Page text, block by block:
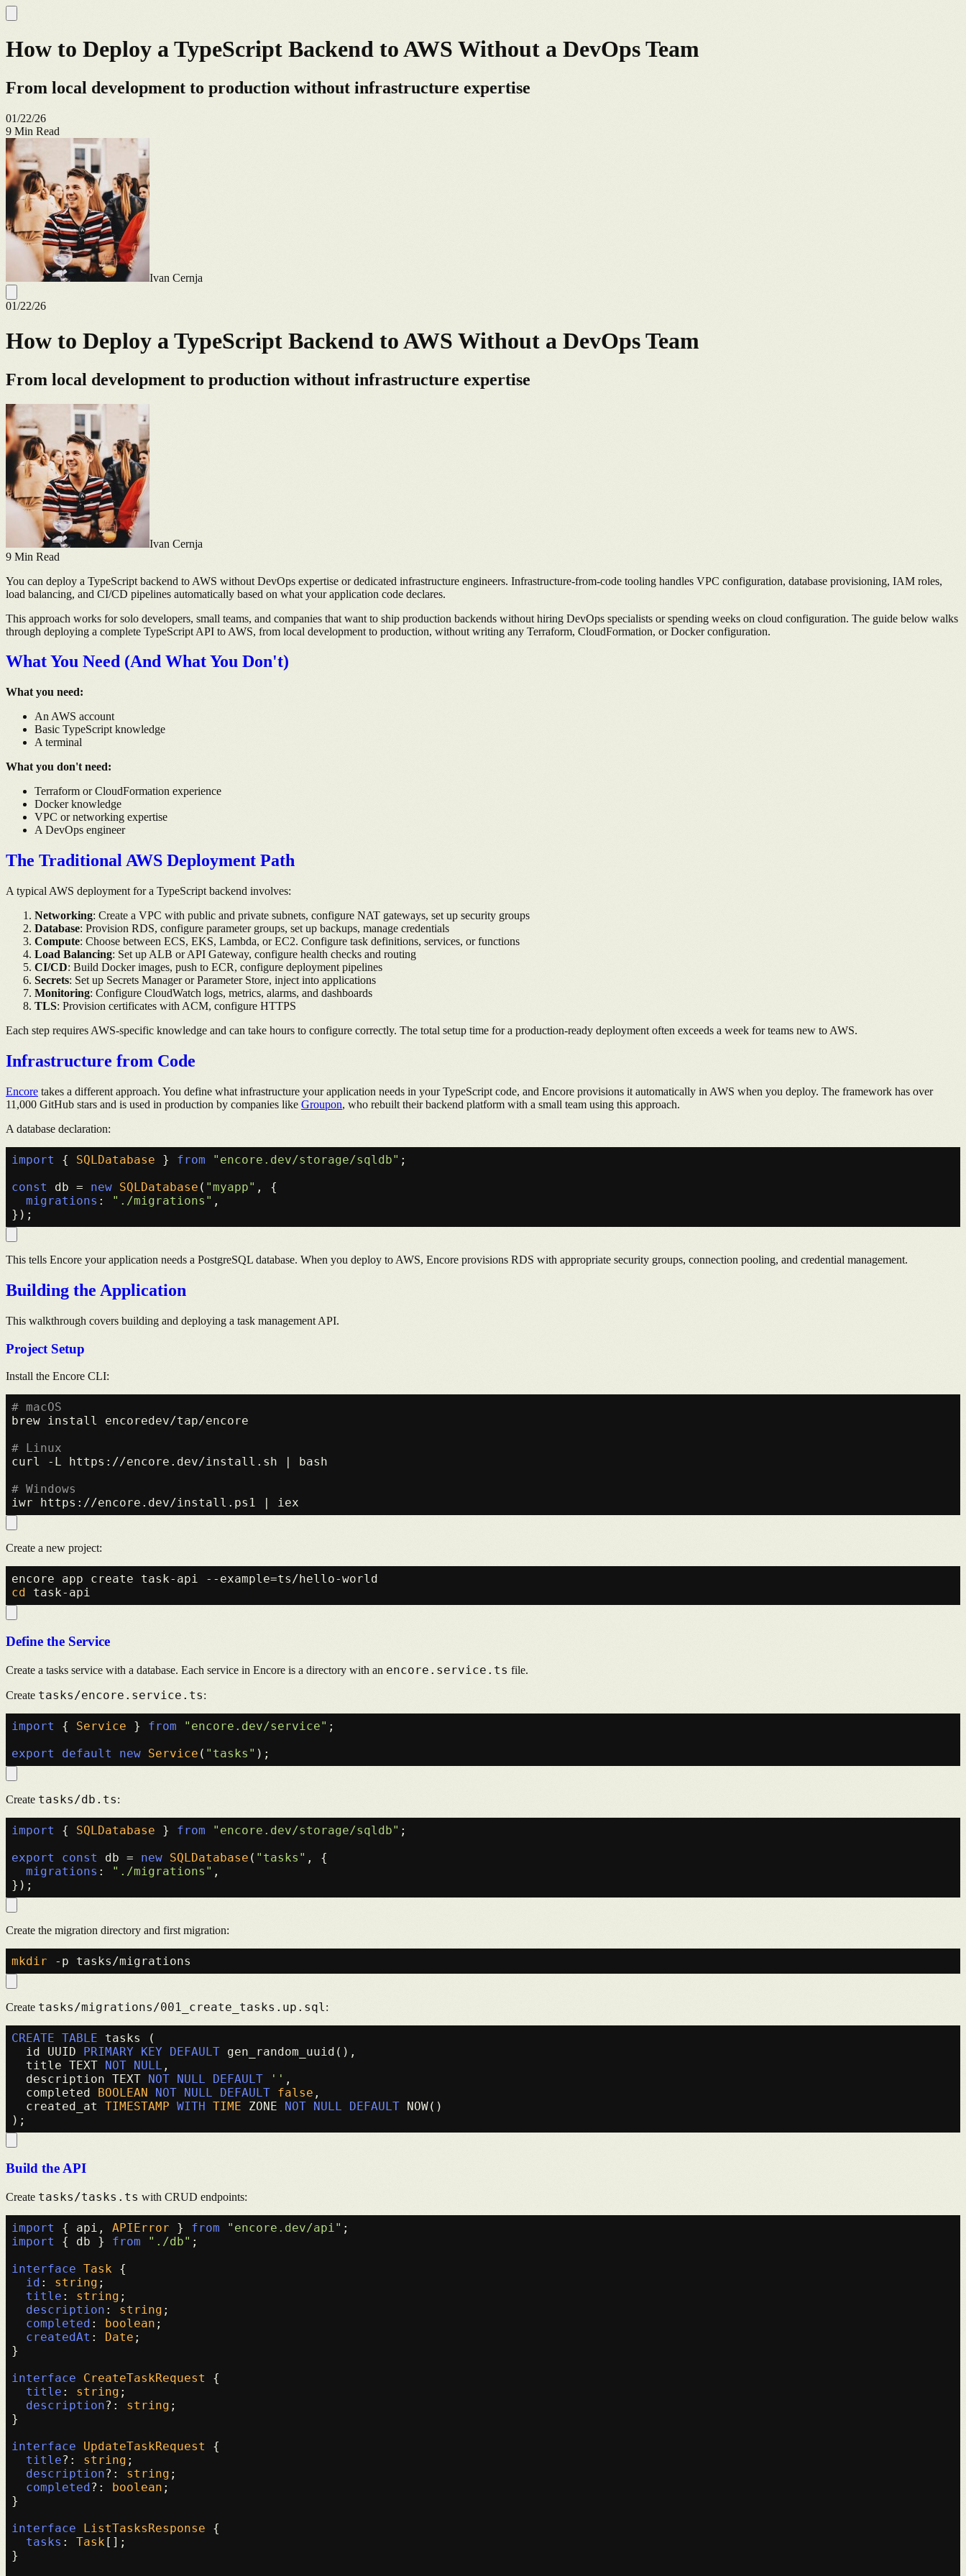
How to Deploy a TypeScript Backend to AWS Without a DevOps Team
From local development to production without infrastructure expertise
01/22/26
9 Min Read
Ivan Cernja
01/22/26
How to Deploy a TypeScript Backend to AWS Without a DevOps Team
From local development to production without infrastructure expertise
Ivan Cernja
9 Min Read
You can deploy a TypeScript backend to AWS without DevOps expertise or dedicated infrastructure engineers. Infrastructure-from-code tooling handles VPC configuration, database provisioning, IAM roles,
load balancing, and CI/CD pipelines automatically based on what your application code declares.
This approach works for solo developers, small teams, and companies that want to ship production backends without hiring DevOps specialists or spending weeks on cloud configuration. The guide below walks
through deploying a complete TypeScript API to AWS, from local development to production, without writing any Terraform, CloudFormation, or Docker configuration.
What You Need (And What You Don't)
What you need:
An AWS account
Basic TypeScript knowledge
A terminal
What you don't need:
Terraform or CloudFormation experience
Docker knowledge
VPC or networking expertise
A DevOps engineer
The Traditional AWS Deployment Path
A typical AWS deployment for a TypeScript backend involves:
Networking: Create a VPC with public and private subnets, configure NAT gateways, set up security groups
Database: Provision RDS, configure parameter groups, set up backups, manage credentials
Compute: Choose between ECS, EKS, Lambda, or EC2. Configure task definitions, services, or functions
Load Balancing: Set up ALB or API Gateway, configure health checks and routing
CI/CD: Build Docker images, push to ECR, configure deployment pipelines
Secrets: Set up Secrets Manager or Parameter Store, inject into applications
Monitoring: Configure CloudWatch logs, metrics, alarms, and dashboards
TLS: Provision certificates with ACM, configure HTTPS
Each step requires AWS-specific knowledge and can take hours to configure correctly. The total setup time for a production-ready deployment often exceeds a week for teams new to AWS.
Infrastructure from Code
Encore takes a different approach. You define what infrastructure your application needs in your TypeScript code, and Encore provisions it automatically in AWS when you deploy. The framework has over
11,000 GitHub stars and is used in production by companies like Groupon, who rebuilt their backend platform with a small team using this approach.
A database declaration:
import { SQLDatabase } from "encore.dev/storage/sqldb" ;
const
db = new SQLDatabase ( "myapp" , {
migrations : "./migrations" ,
This tells Encore your application needs a PostgreSQL database. When you deploy to AWS, Encore provisions RDS with appropriate security groups, connection pooling, and credential management.
Building the Application
This walkthrough covers building and deploying a task management API.
Project Setup
Install the Encore CLI:
# macOS
brew install encoredev/tap/encore
# Linux
curl -L https://encore.dev/install.sh | bash
# Windows
Create a new project:
cd
Define the Service
Create a tasks service with a database. Each service in Encore is a directory with an encore.service.ts file.
Create tasks/encore.service.ts:
import { Service } from "encore.dev/service" ;
export
default new Service ( "tasks"
Create tasks/db.ts:
import { SQLDatabase } from "encore.dev/storage/sqldb" ;
export
const db = new SQLDatabase ( "tasks" , {
migrations : "./migrations" ,
Create the migration directory and first migration:
mkdir
Create tasks/migrations/001_create_tasks.up.sql :
CREATE TABLE tasks (
  id UUID
PRIMARY KEY DEFAULT gen_random_uuid(),
  title TEXT
NOT NULL ,
  description TEXT
NOT NULL DEFAULT '' ,
  completed
BOOLEAN NOT NULL DEFAULT false ,
  created_at
TIMESTAMP WITH TIME ZONE NOT NULL DEFAULT NOW()
Build the API
Create tasks/tasks.ts with CRUD endpoints:
import { api, APIError } from "encore.dev/api"
import
{ db } from "./db" ;
interface Task {
id : string ;
title : string ;
description : string ;
completed : boolean ;
createdAt : Date ;
}
interface
CreateTaskRequest
{
title : string ;
description?: string ;
}
interface
UpdateTaskRequest
{
title?: string ;
description?: string ;
completed?: boolean ;
}
interface
ListTasksResponse {
tasks : Task[];
}